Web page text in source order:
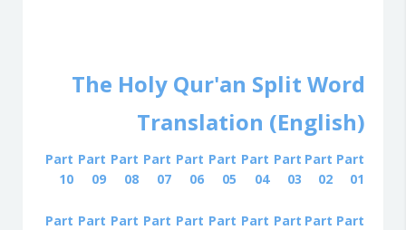
The Holy Qur'an Split Word
Translation (English)
Part
01
Part
02
Part
03
Part
04
Part
05
Part
06
Part
07
Part
08
Part
09
Part
10
Part
Part
Part
Part
Part
Part
Part
Part
Part
Part